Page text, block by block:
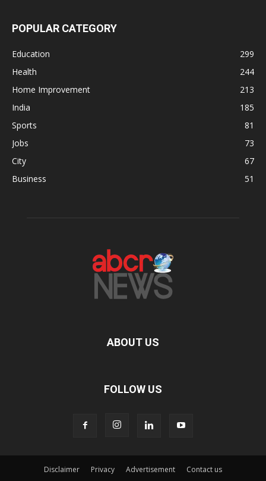
POPULAR CATEGORY
Education
299
Health
244
Home Improvement
213
India
185
Sports
81
Jobs
73
City
67
Business
51
ABOUT US
FOLLOW US
Disclaimer Privacy Advertisement Contact us